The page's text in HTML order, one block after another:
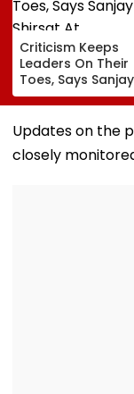
Criticism Keeps
Leaders On Their
Toes, Says Sanjay
Shirsat At
Marathwada
Bhushan Awards
Updates on the
closely